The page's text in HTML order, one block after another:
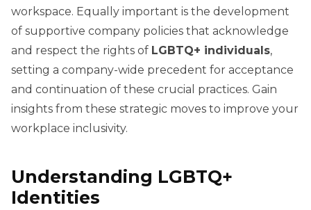
workspace. Equally important is the development
of supportive company policies that acknowledge
and respect the rights of LGBTQ+ individuals,
setting a company-wide precedent for acceptance
and continuation of these crucial practices. Gain
insights from these strategic moves to improve your
workplace inclusivity.
Understanding LGBTQ+
Identities